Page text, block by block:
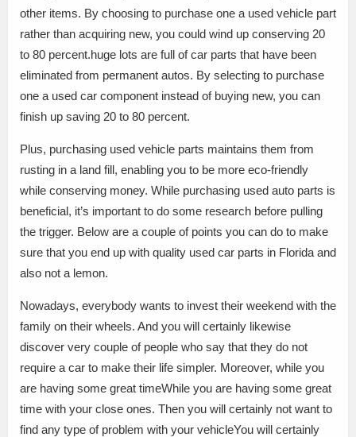
other items. By choosing to purchase one a used vehicle part
rather than acquiring new, you could wind up conserving 20
to 80 percent.huge lots are full of car parts that have been
eliminated from permanent autos. By selecting to purchase
one a used car component instead of buying new, you can
finish up saving 20 to 80 percent.
Plus, purchasing used vehicle parts maintains them from
rusting in a land fill, enabling you to be more eco-friendly
while conserving money. While purchasing used auto parts is
beneficial, it’s important to do some research before pulling
the trigger. Below are a couple of points you can do to make
sure that you end up with quality used car parts in Florida and
also not a lemon.
Nowadays, everybody wants to invest their weekend with the
family on their wheels. And you will certainly likewise
discover very couple of people who say that they do not
require a car to make their life simpler. Moreover, while you
are having some great timeWhile you are having some great
time with your close ones. Then you will certainly not want to
find any type of problem with your vehicleYou will certainly